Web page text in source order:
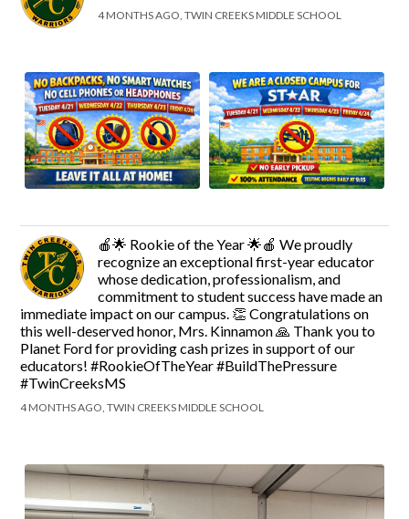
4 MONTHS AGO, TWIN CREEKS MIDDLE SCHOOL
🍎🌟 Rookie of the Year 🌟🍎 We proudly
recognize an exceptional first-year educator
whose dedication, professionalism, and
commitment to student success have made an
immediate impact on our campus. 👏 Congratulations on
this well-deserved honor, Mrs. Kinnamon 🙏 Thank you to
Planet Ford for providing cash prizes in support of our
educators! #RookieOfTheYear #BuildThePressure
#TwinCreeksMS
4 MONTHS AGO, TWIN CREEKS MIDDLE SCHOOL